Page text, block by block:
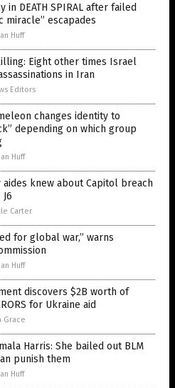
in DEATH SPIRAL after failed
miracle” escapades
Huff
Eight other times Israel
in Iran
Editors
changes identity to
depending on which group
Huff
aides knew about Capitol breach
Carter
for global war,” warns
Huff
discovers $2B worth of
for Ukraine aid
Grace
Harris: She bailed out BLM
punish them
Huff